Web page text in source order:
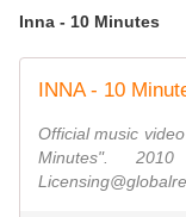
Inna - 10 Minutes
INNA - 10
Official music
Minutes". 2010